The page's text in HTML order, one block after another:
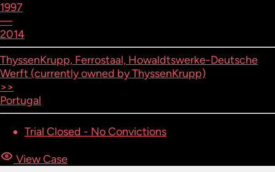
1997
—
2014
ThyssenKrupp, Ferrostaal, Howaldtswerke-Deutsche
Werft (currently owned by ThyssenKrupp)
>>
Portugal
Trial Closed - No Convictions
View Case